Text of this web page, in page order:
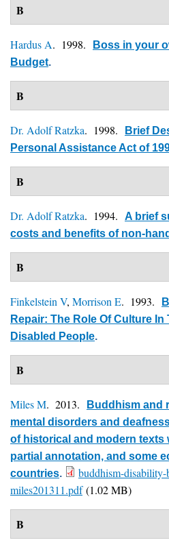
B
Hardus A. 1998.
Boss in your
Budget.
B
Dr. Adolf Ratzka. 1998.
Brief
Personal Assistance Act of
B
Dr. Adolf Ratzka. 1994.
A brief
costs and benefits of non-
B
Finkelstein V, Morrison E. 1993.
Repair: The Role Of Culture
Disabled People.
B
Miles M. 2013.
Buddhism and
mental disorders and
of historical and modern texts
partial annotation, and some
countries.
buddhism-
miles201311.pdf(1.02 MB)
B